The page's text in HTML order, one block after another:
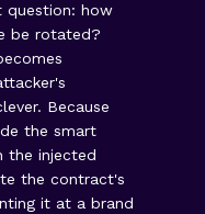
question: how
be rotated?
Because
the smart
the injected
the contract's
it at a brand